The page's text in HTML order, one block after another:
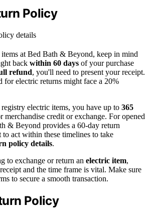
Policy
at Bed Bath & Beyond, keep in mind
back within 60 days of your purchase
refund, you'll need to present your receipt.
for electric returns might face a 20%
electric items, you have up to 365
merchandise credit or exchange. For opened
& Beyond provides a 60-day return
act within these timelines to take
policy details.
to exchange or return an electric item,
and the time frame is vital. Make sure
to secure a smooth transaction.
Policy